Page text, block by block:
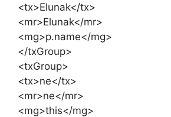
<tx>Elunak</tx>
<mr>Elunak</mr>
<mg>p.name</mg>
</txGroup>
<txGroup>
<tx>ne</tx>
<mr>ne</mr>
<mg>this</mg>